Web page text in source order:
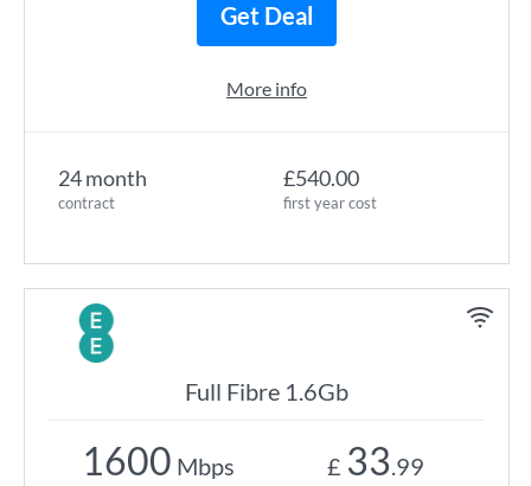
24 month
contract
£540.00
first year cost
Get Deal
More info
Full Fibre 1.6Gb
1600 Mbps £ 33.99